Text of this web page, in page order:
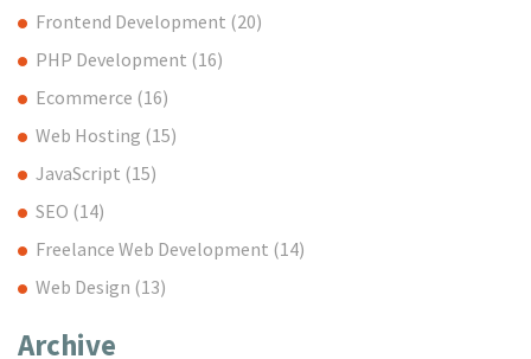
Frontend Development (20)
PHP Development (16)
Ecommerce (16)
Web Hosting (15)
JavaScript (15)
SEO (14)
Freelance Web Development (14)
Web Design (13)
Archive